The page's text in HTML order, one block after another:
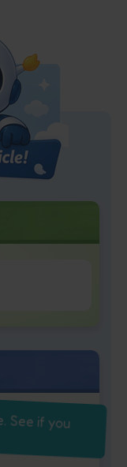
if you